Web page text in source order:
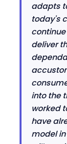
adapts
today's
deliver
into the
worked
have
model